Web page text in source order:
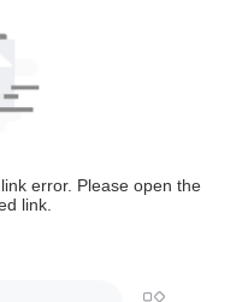
error. Please open the
link.